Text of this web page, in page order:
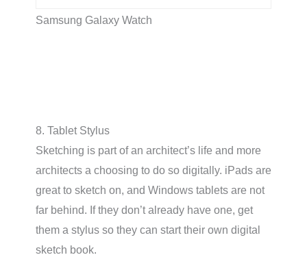
Samsung Galaxy Watch
8. Tablet Stylus
Sketching is part of an architect’s life and more
architects a choosing to do so digitally. iPads are
great to sketch on, and Windows tablets are not
far behind. If they don’t already have one, get
them a stylus so they can start their own digital
sketch book.